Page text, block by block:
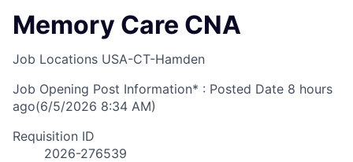
Memory Care CNA
Job Locations USA-CT-Hamden
Job Opening Post Information* : Posted Date 8 hours
ago(6/5/2026 8:34 AM)
Requisition ID
2026-276539